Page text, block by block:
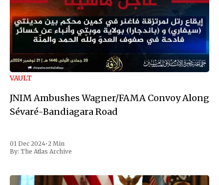
VAULT
JNIM Ambushes Wagner/FAMA Convoy Along
Sévaré-Bandiagara Road
01 Dec 2024•2 Min
By: The Atlas Archive